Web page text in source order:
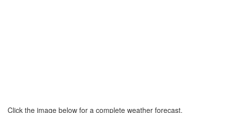
Click the image below for a complete weather forecast.